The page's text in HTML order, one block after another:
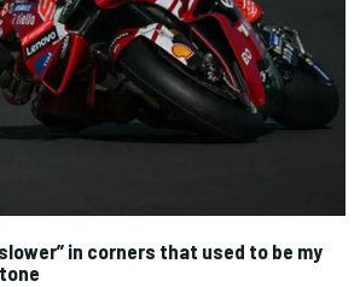
slower” in corners that used to be my